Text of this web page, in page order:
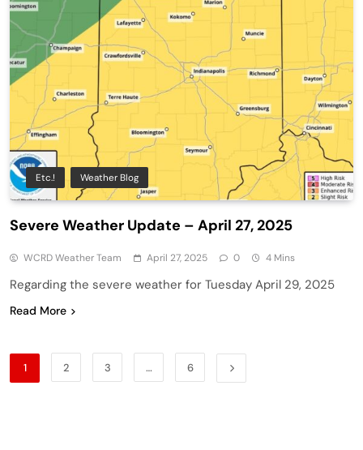
Etc.! Weather Blog
Severe Weather Update – April 27, 2025
WCRD Weather Team April 27, 2025 0 4 Mins
Regarding the severe weather for Tuesday April 29, 2025
Read More
1 2 3 … 6